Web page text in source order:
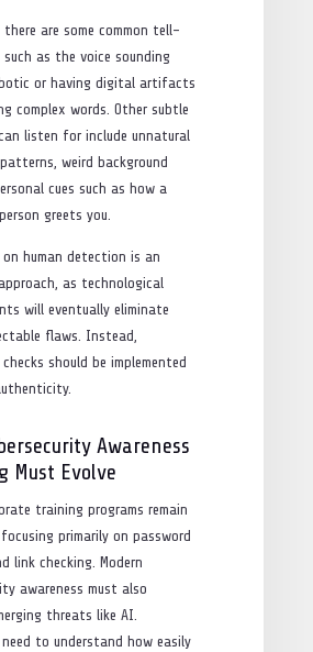
are some common tell-
as the voice sounding
or having digital artifacts
complex words. Other subtle
listen for include unnatural
weird background
cues such as how a
greets you.
on human detection is an
as technological
will eventually eliminate
flaws. Instead,
should be implemented
Awareness
Must Evolve
training programs remain
primarily on password
link checking. Modern
awareness must also
threats like AI.
need to understand how easily